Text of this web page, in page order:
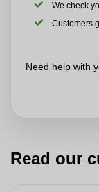
We check
Customers
Need help with
Read our